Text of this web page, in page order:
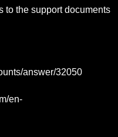
to the support documents
answer/32050
en-